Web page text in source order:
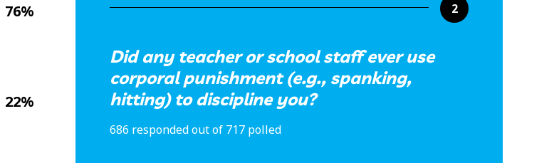
2
Did any teacher or school staff ever use
corporal punishment (e.g., spanking,
hitting) to discipline you?
686 responded out of 717 polled
76%
22%